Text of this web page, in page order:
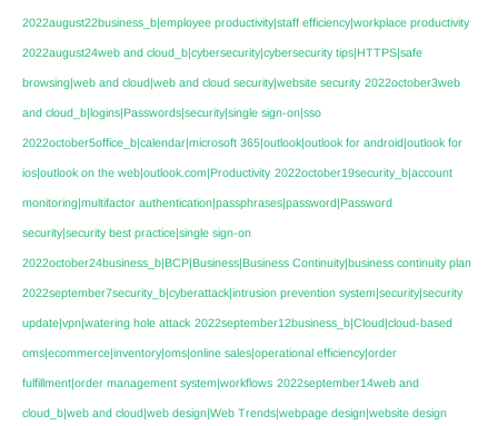
2022august22business_b|employee productivity|staff efficiency|workplace productivity
2022august24web and cloud_b|cybersecurity|cybersecurity tips|HTTPS|safe
browsing|web and cloud|web and cloud security|website security 2022october3web
and cloud_b|logins|Passwords|security|single sign-on|sso
2022october5office_b|calendar|microsoft 365|outlook|outlook for android|outlook for
ios|outlook on the web|outlook.com|Productivity 2022october19security_b|account
monitoring|multifactor authentication|passphrases|password|Password
security|security best practice|single sign-on
2022october24business_b|BCP|Business|Business Continuity|business continuity plan
2022september7security_b|cyberattack|intrusion prevention system|security|security
update|vpn|watering hole attack 2022september12business_b|Cloud|cloud-based
oms|ecommerce|inventory|oms|online sales|operational efficiency|order
fulfillment|order management system|workflows 2022september14web and
cloud_b|web and cloud|web design|Web Trends|webpage design|website design